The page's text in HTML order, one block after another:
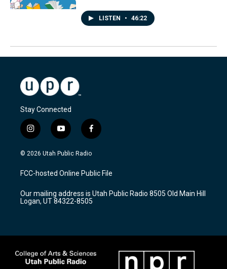
LISTEN • 46:22
Stay Connected
i
n
s
a
g
a
m
y
o
u
u
b
f
a
c
b
o
k
© 2026 Utah Public Radio
FCC-hosted Online Public File
Our mailing address is Utah Public Radio 8505 Old Main Hill
Logan, UT 84322-8505